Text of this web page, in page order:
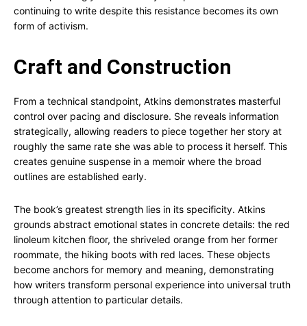
continuing to write despite this resistance becomes its own
form of activism.
Craft and Construction
From a technical standpoint, Atkins demonstrates masterful
control over pacing and disclosure. She reveals information
strategically, allowing readers to piece together her story at
roughly the same rate she was able to process it herself. This
creates genuine suspense in a memoir where the broad
outlines are established early.
The book’s greatest strength lies in its specificity. Atkins
grounds abstract emotional states in concrete details: the red
linoleum kitchen floor, the shriveled orange from her former
roommate, the hiking boots with red laces. These objects
become anchors for memory and meaning, demonstrating
how writers transform personal experience into universal truth
through attention to particular details.